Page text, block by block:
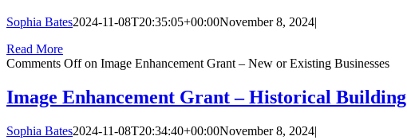
Sophia Bates2024-11-08T20:35:05+00:00November 8, 2024|
Read More
Comments Offon Image Enhancement Grant – New or Existing Businesses
Image Enhancement Grant – Historical Building
Sophia Bates2024-11-08T20:34:40+00:00November 8, 2024|